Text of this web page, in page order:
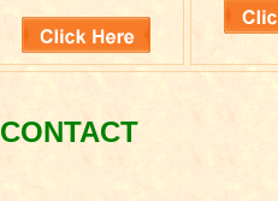
CONTACT